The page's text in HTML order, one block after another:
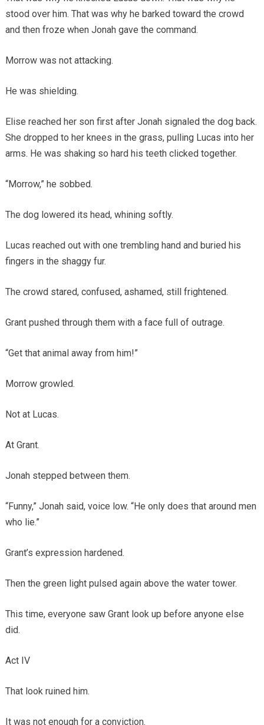
stood over him. That was why he barked toward the crowd
and then froze when Jonah gave the command.
Morrow was not attacking.
He was shielding.
Elise reached her son first after Jonah signaled the dog back.
She dropped to her knees in the grass, pulling Lucas into her
arms. He was shaking so hard his teeth clicked together.
“Morrow,” he sobbed.
The dog lowered its head, whining softly.
Lucas reached out with one trembling hand and buried his
fingers in the shaggy fur.
The crowd stared, confused, ashamed, still frightened.
Grant pushed through them with a face full of outrage.
“Get that animal away from him!”
Morrow growled.
Not at Lucas.
At Grant.
Jonah stepped between them.
“Funny,” Jonah said, voice low. “He only does that around men
who lie.”
Grant’s expression hardened.
Then the green light pulsed again above the water tower.
This time, everyone saw Grant look up before anyone else
did.
Act IV
That look ruined him.
It was not enough for a conviction.